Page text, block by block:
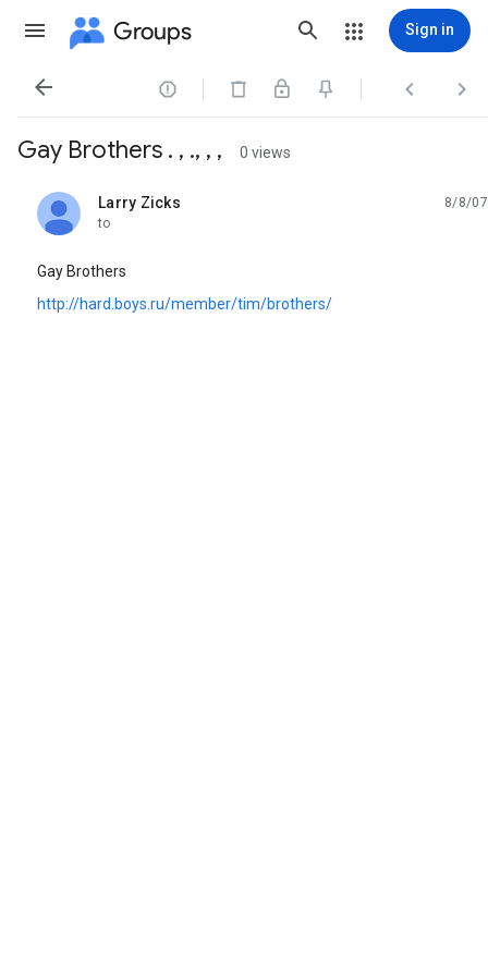
Groups Sign in
   
Gay Brothers . , ., , , 0 views
Larry Zicks
unread,
8/8/07
to
Gay Brothers
http://hard.boys.ru/member/tim/brothers/